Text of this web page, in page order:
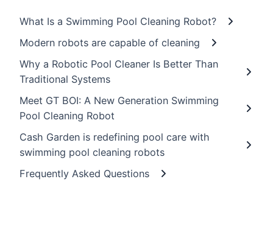
What Is a Swimming Pool Cleaning Robot?
Modern robots are capable of cleaning
Why a Robotic Pool Cleaner Is Better Than
Traditional Systems
Meet GT BOI: A New Generation Swimming
Pool Cleaning Robot
Cash Garden is redefining pool care with
swimming pool cleaning robots
Frequently Asked Questions